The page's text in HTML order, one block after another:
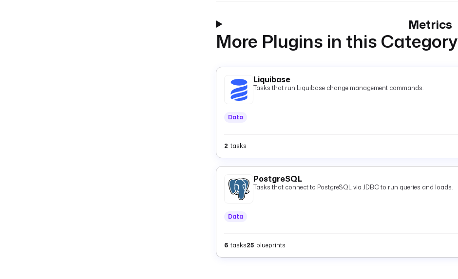
Metrics
More Plugins in this Category
Liquibase
Tasks that run Liquibase change management commands.
Data
2 tasks
PostgreSQL
Tasks that connect to PostgreSQL via JDBC to run queries and loads.
Data
6 tasks25 blueprints